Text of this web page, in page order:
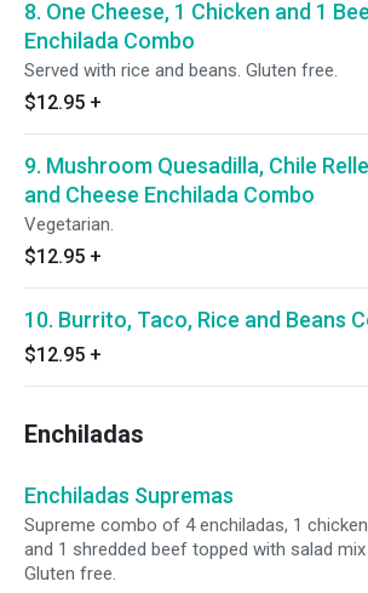
8. One Cheese, 1 Chicken and 1
Enchilada Combo
Served with rice and beans. Gluten free.
$12.95 +
9. Mushroom Quesadilla, Chile
and Cheese Enchilada Combo
Vegetarian.
$12.95 +
10. Burrito, Taco, Rice and Beans
$12.95 +
Enchiladas
Enchiladas Supremas
Supreme combo of 4 enchiladas, 1
and 1 shredded beef topped with salad
Gluten free.